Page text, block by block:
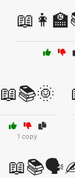
📖📚🌞
1 copy